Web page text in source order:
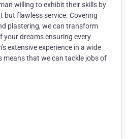
willing to exhibit their skills by
but flawless service. Covering
plastering, we can transform
your dreams ensuring every
extensive experience in a wide
means that we can tackle jobs of